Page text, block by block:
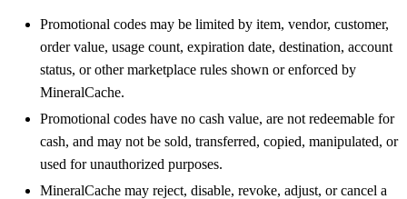
Promotional codes may be limited by item, vendor, customer,
order value, usage count, expiration date, destination, account
status, or other marketplace rules shown or enforced by
MineralCache.
Promotional codes have no cash value, are not redeemable for
cash, and may not be sold, transferred, copied, manipulated, or
used for unauthorized purposes.
MineralCache may reject, disable, revoke, adjust, or cancel a